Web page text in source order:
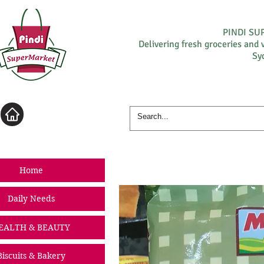
PINDI
Delivering fresh groceries and
Home
Daily Needs
& BEAUTY
& Bakery